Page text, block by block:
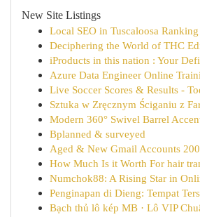
New Site Listings
Local SEO in Tuscaloosa
Deciphering the World of THC
iProducts in this nation : Your
Azure Data Engineer Online
Live Soccer Scores & Results -
Sztuka w Zręcznym Ściganiu z
Modern 360° Swivel Barrel
Bplanned & surveyed
Aged & New Gmail Accounts
How Much Is it Worth For hair
Numchok88: A Rising Star in
Penginapan di Dieng: Tempat
Bạch thủ lô kép MB · Lô VIP